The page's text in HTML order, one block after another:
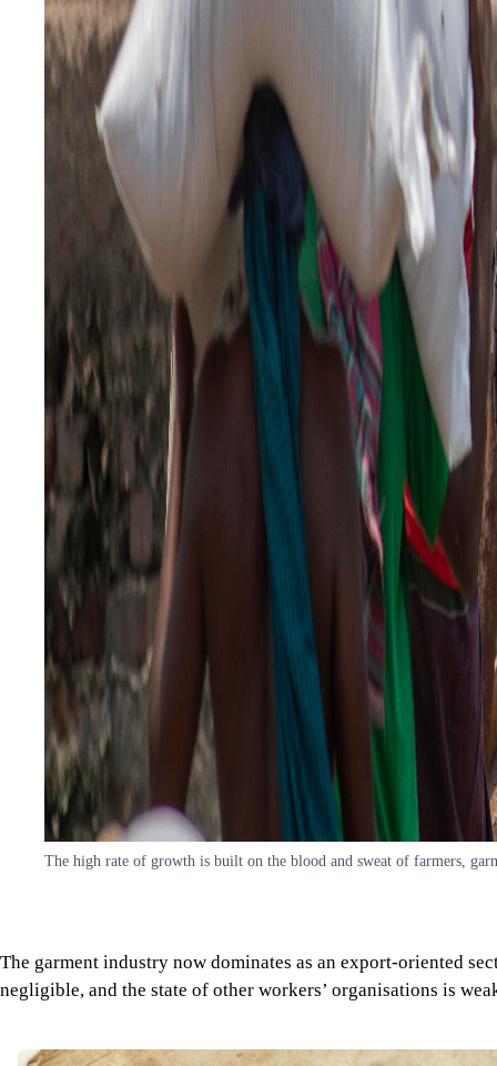
The high rate of growth is built on the blood and sweat of farmers,
The garment industry now dominates as an export-oriented
negligible, and the state of other workers’ organisations is